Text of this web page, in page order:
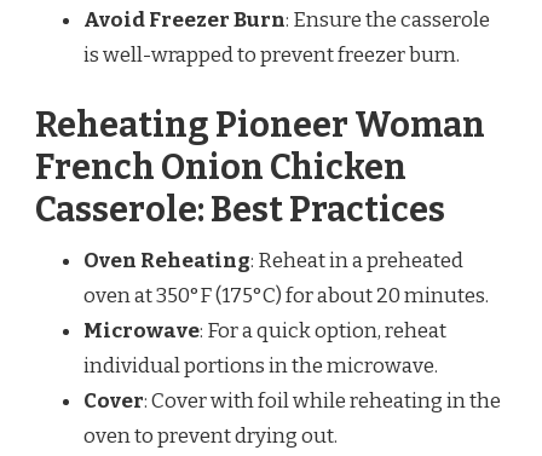
Avoid Freezer Burn: Ensure the casserole
is well-wrapped to prevent freezer burn.
Reheating Pioneer Woman
French Onion Chicken
Casserole: Best Practices
Oven Reheating: Reheat in a preheated
oven at 350°F (175°C) for about 20 minutes.
Microwave: For a quick option, reheat
individual portions in the microwave.
Cover: Cover with foil while reheating in the
oven to prevent drying out.